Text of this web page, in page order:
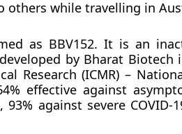
while travelling in
as BBV152. It is an
by Bharat Biotech
Research (ICMR) –
effective against
against severe COVID-